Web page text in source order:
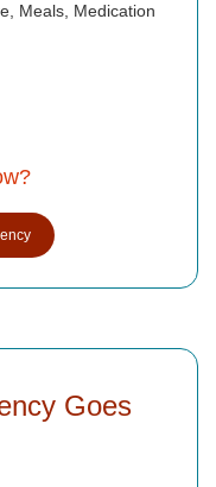
Meals, Medication
Goes